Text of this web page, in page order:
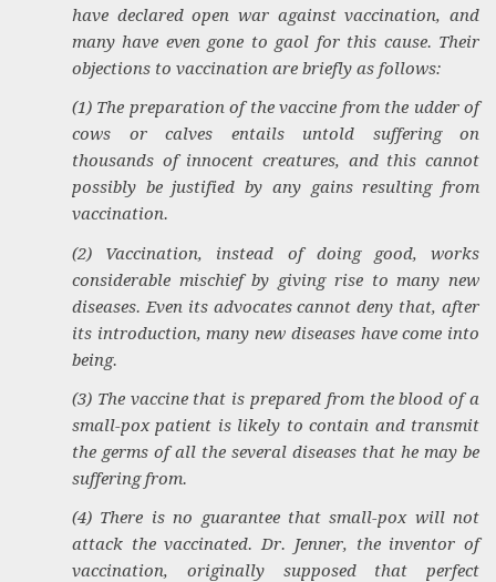
have declared open war against vaccination, and
many have even gone to gaol for this cause. Their
objections to vaccination are briefly as follows:
(1) The preparation of the vaccine from the udder of
cows or calves entails untold suffering on
thousands of innocent creatures, and this cannot
possibly be justified by any gains resulting from
vaccination.
(2) Vaccination, instead of doing good, works
considerable mischief by giving rise to many new
diseases. Even its advocates cannot deny that, after
its introduction, many new diseases have come into
being.
(3) The vaccine that is prepared from the blood of a
small-pox patient is likely to contain and transmit
the germs of all the several diseases that he may be
suffering from.
(4) There is no guarantee that small-pox will not
attack the vaccinated. Dr. Jenner, the inventor of
vaccination, originally supposed that perfect